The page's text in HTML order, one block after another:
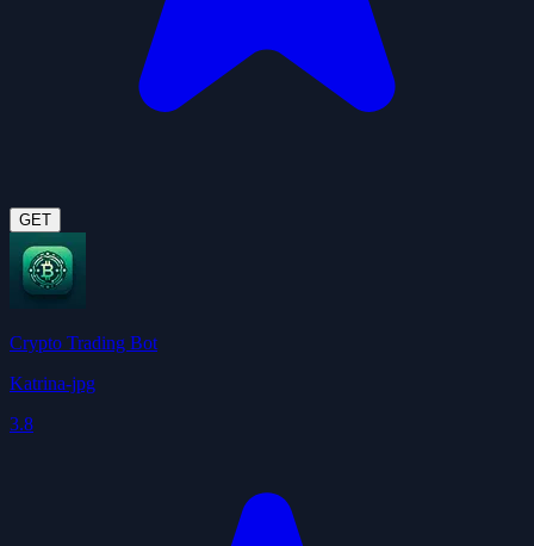
GET
Crypto Trading Bot
Katrina-jpg
3.8